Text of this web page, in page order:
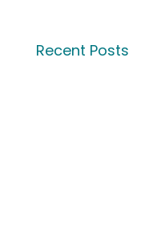
Recent Posts